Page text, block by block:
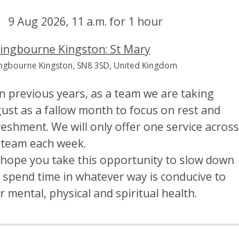
9 Aug 2026, 11 a.m. for 1 hour
Kingston: St Mary
Kingston, SN8 3SD, United Kingdom
previous years, as a team we are taking
as a fallow month to focus on rest and
We will only offer one service across
each week.
you take this opportunity to slow down
spend time in whatever way is conducive to
mental, physical and spiritual health.